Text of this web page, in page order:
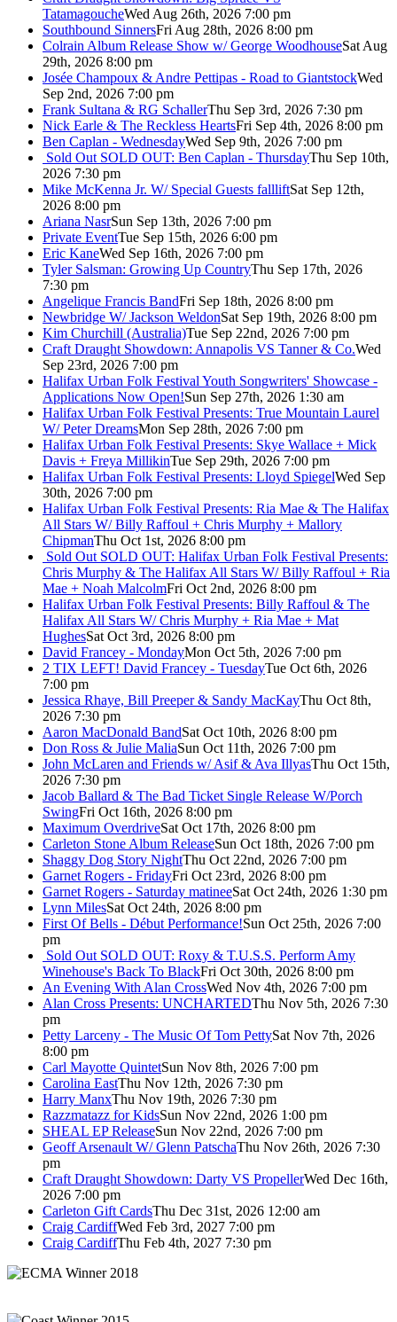
TatamagoucheWed Aug 26th, 2026 7:00 pm
Southbound SinnersFri Aug 28th, 2026 8:00 pm
Colrain Album Release Show w/ George WoodhouseSat Aug
29th, 2026 8:00 pm
Josée Champoux & Andre Pettipas - Road to GiantstockWed
Sep 2nd, 2026 7:00 pm
Frank Sultana & RG SchallerThu Sep 3rd, 2026 7:30 pm
Nick Earle & The Reckless HeartsFri Sep 4th, 2026 8:00 pm
Ben Caplan - WednesdayWed Sep 9th, 2026 7:00 pm
Sold Out SOLD OUT: Ben Caplan - ThursdayThu Sep 10th,
2026 7:30 pm
Mike McKenna Jr. W/ Special Guests fallliftSat Sep 12th,
2026 8:00 pm
Ariana NasrSun Sep 13th, 2026 7:00 pm
Private EventTue Sep 15th, 2026 6:00 pm
Eric KaneWed Sep 16th, 2026 7:00 pm
Tyler Salsman: Growing Up CountryThu Sep 17th, 2026
7:30 pm
Angelique Francis BandFri Sep 18th, 2026 8:00 pm
Newbridge W/ Jackson WeldonSat Sep 19th, 2026 8:00 pm
Kim Churchill (Australia)Tue Sep 22nd, 2026 7:00 pm
Craft Draught Showdown: Annapolis VS Tanner & Co.Wed
Sep 23rd, 2026 7:00 pm
Halifax Urban Folk Festival Youth Songwriters' Showcase -
Applications Now Open!Sun Sep 27th, 2026 1:30 am
Halifax Urban Folk Festival Presents: True Mountain Laurel
W/ Peter DreamsMon Sep 28th, 2026 7:00 pm
Halifax Urban Folk Festival Presents: Skye Wallace + Mick
Davis + Freya MillikinTue Sep 29th, 2026 7:00 pm
Halifax Urban Folk Festival Presents: Lloyd SpiegelWed Sep
30th, 2026 7:00 pm
Halifax Urban Folk Festival Presents: Ria Mae & The Halifax
All Stars W/ Billy Raffoul + Chris Murphy + Mallory
ChipmanThu Oct 1st, 2026 8:00 pm
Sold Out SOLD OUT: Halifax Urban Folk Festival Presents:
Chris Murphy & The Halifax All Stars W/ Billy Raffoul + Ria
Mae + Noah MalcolmFri Oct 2nd, 2026 8:00 pm
Halifax Urban Folk Festival Presents: Billy Raffoul & The
Halifax All Stars W/ Chris Murphy + Ria Mae + Mat
HughesSat Oct 3rd, 2026 8:00 pm
David Francey - MondayMon Oct 5th, 2026 7:00 pm
2 TIX LEFT! David Francey - TuesdayTue Oct 6th, 2026
7:00 pm
Jessica Rhaye, Bill Preeper & Sandy MacKayThu Oct 8th,
2026 7:30 pm
Aaron MacDonald BandSat Oct 10th, 2026 8:00 pm
Don Ross & Julie MaliaSun Oct 11th, 2026 7:00 pm
John McLaren and Friends w/ Asif & Ava IllyasThu Oct 15th,
2026 7:30 pm
Jacob Ballard & The Bad Ticket Single Release W/Porch
SwingFri Oct 16th, 2026 8:00 pm
Maximum OverdriveSat Oct 17th, 2026 8:00 pm
Carleton Stone Album ReleaseSun Oct 18th, 2026 7:00 pm
Shaggy Dog Story NightThu Oct 22nd, 2026 7:00 pm
Garnet Rogers - FridayFri Oct 23rd, 2026 8:00 pm
Garnet Rogers - Saturday matineeSat Oct 24th, 2026 1:30 pm
Lynn MilesSat Oct 24th, 2026 8:00 pm
First Of Bells - Début Performance!Sun Oct 25th, 2026 7:00
pm
Sold Out SOLD OUT: Roxy & T.U.S.S. Perform Amy
Winehouse's Back To BlackFri Oct 30th, 2026 8:00 pm
An Evening With Alan CrossWed Nov 4th, 2026 7:00 pm
Alan Cross Presents: UNCHARTEDThu Nov 5th, 2026 7:30
pm
Petty Larceny - The Music Of Tom PettySat Nov 7th, 2026
8:00 pm
Carl Mayotte QuintetSun Nov 8th, 2026 7:00 pm
Carolina EastThu Nov 12th, 2026 7:30 pm
Harry ManxThu Nov 19th, 2026 7:30 pm
Razzmatazz for KidsSun Nov 22nd, 2026 1:00 pm
SHEAL EP ReleaseSun Nov 22nd, 2026 7:00 pm
Geoff Arsenault W/ Glenn PatschaThu Nov 26th, 2026 7:30
pm
Craft Draught Showdown: Darty VS PropellerWed Dec 16th,
2026 7:00 pm
Carleton Gift CardsThu Dec 31st, 2026 12:00 am
Craig CardiffWed Feb 3rd, 2027 7:00 pm
Craig CardiffThu Feb 4th, 2027 7:30 pm